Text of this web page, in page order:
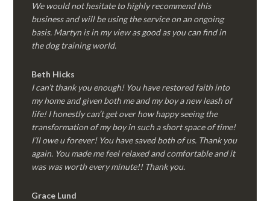
We would not hesitate to highly recommend this
business and will be using the service on an ongoing
basis. Martyn is in my view as good as you can find in
the dog training world.
Beth Hicks
I can’t thank you enough! You have restored faith into
my home and given both me and my boy a new leash of
life! I honestly can’t get over how happy seeing the
transformation of my boy in such a short space of time!
I’ll owe u forever! You have saved both of us. Thank you
again. You made me feel relaxed and comfortable and it
was was worth every minute!! Thank you.
Grace Lund